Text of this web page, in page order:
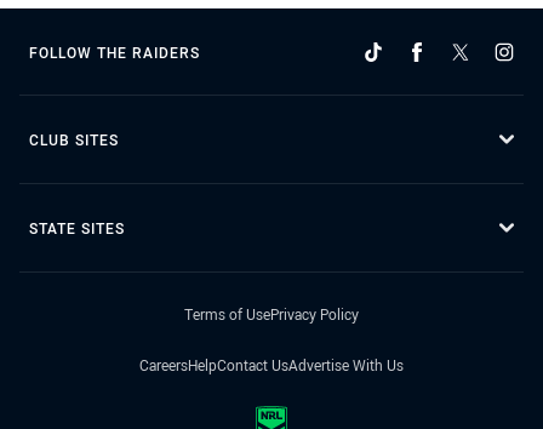
FOLLOW THE RAIDERS
CLUB SITES
STATE SITES
Terms of UsePrivacy Policy
CareersHelpContact UsAdvertise With Us